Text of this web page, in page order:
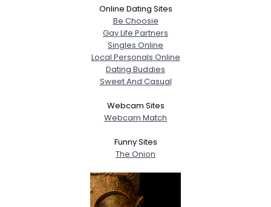
Online Dating Sites
Be Choosie
Gay Life Partners
Singles Online
Local Personals Online
Dating Buddies
Sweet And Casual
Webcam Sites
Webcam Match
Funny Sites
The Onion